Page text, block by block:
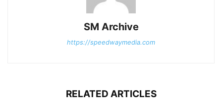
SM Archive
https://speedwaymedia.com
RELATED ARTICLES